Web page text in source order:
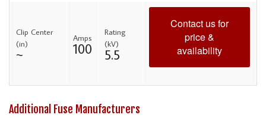
Clip Center
(in)
~
Amps
100
Rating
(kV)
5.5
Contact us for
price &
availability
Additional Fuse Manufacturers